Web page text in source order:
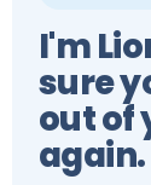
I'm
sure
out of
again.